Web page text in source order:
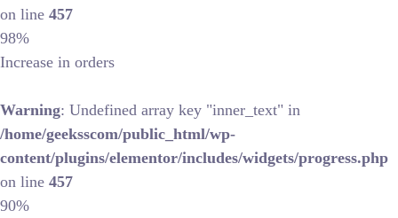
on line 457
98%
Increase in orders
Warning: Undefined array key "inner_text" in
/home/geeksscom/public_html/wp-
content/plugins/elementor/includes/widgets/progress.php
on line 457
90%